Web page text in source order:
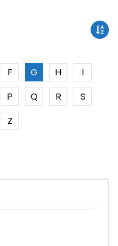
F G H
I
P Q R
S
Z